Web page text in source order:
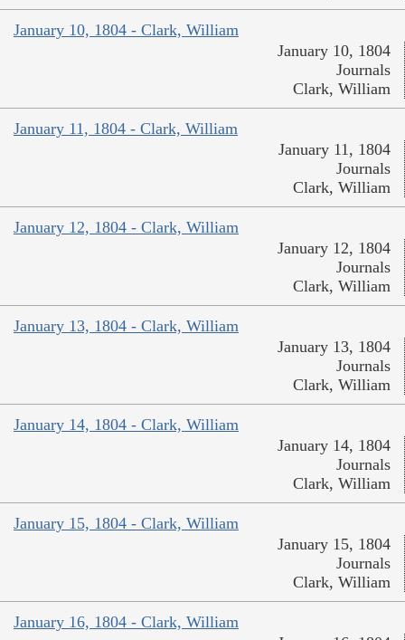
January 10, 1804 - Clark, William
January 10, 1804
Journals
Clark, William
January 11, 1804 - Clark, William
January 11, 1804
Journals
Clark, William
January 12, 1804 - Clark, William
January 12, 1804
Journals
Clark, William
January 13, 1804 - Clark, William
January 13, 1804
Journals
Clark, William
January 14, 1804 - Clark, William
January 14, 1804
Journals
Clark, William
January 15, 1804 - Clark, William
January 15, 1804
Journals
Clark, William
January 16, 1804 - Clark, William